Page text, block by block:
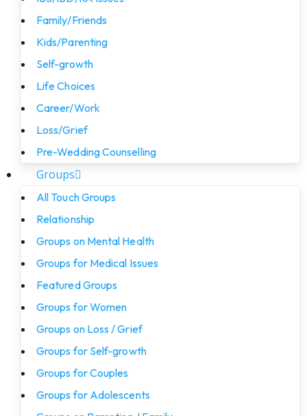
Family/Friends
Kids/Parenting
Self-growth
Life Choices
Career/Work
Loss/Grief
Pre-Wedding Counselling
Groups
All Touch Groups
Relationship
Groups on Mental Health
Groups for Medical Issues
Featured Groups
Groups for Women
Groups on Loss / Grief
Groups for Self-growth
Groups for Couples
Groups for Adolescents